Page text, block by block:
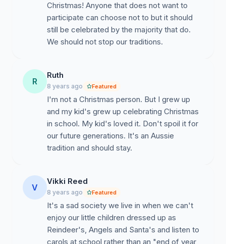
Christmas! Anyone that does not want to
participate can choose not to but it should
still be celebrated by the majority that do.
We should not stop our traditions.
R
Ruth
8 years ago Featured
I'm not a Christmas person. But I grew up
and my kid's grew up celebrating Christmas
in school. My kid's loved it. Don't spoil it for
our future generations. It's an Aussie
tradition and should stay.
V
Vikki Reed
8 years ago Featured
It's a sad society we live in when we can't
enjoy our little children dressed up as
Reindeer's, Angels and Santa's and listen to
carols at school rather than an "end of year